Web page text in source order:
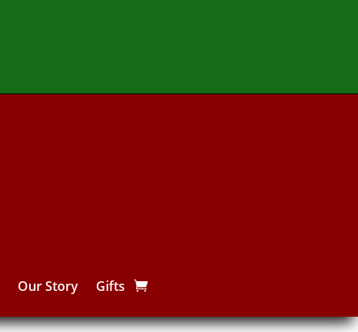
Our Story Gifts